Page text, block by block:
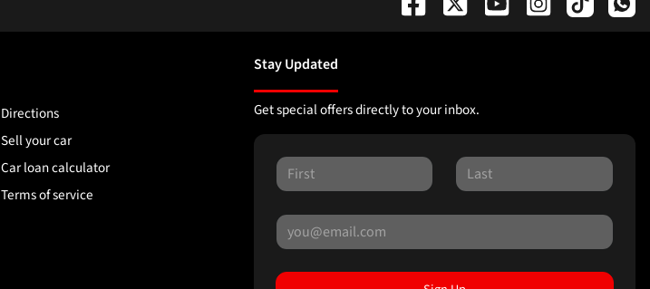
Directions
Sell your car
Car loan calculator
Terms of service
Stay Updated
Get special offers directly to your inbox.